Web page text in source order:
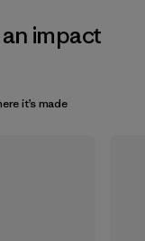
impact
it’s made